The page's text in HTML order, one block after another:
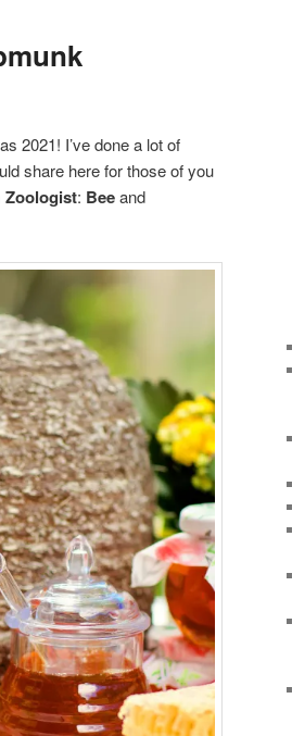
2021! I’ve done a lot of
share here for those of you
Zoologist: Beeand